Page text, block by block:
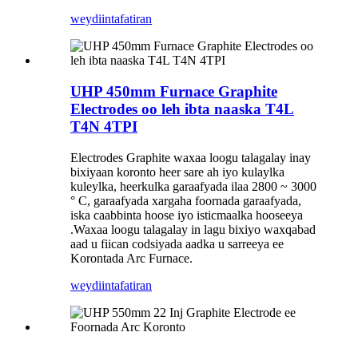
weydiintafatiran
UHP 450mm Furnace Graphite
Electrodes oo leh ibta naaska T4L
T4N 4TPI
Electrodes Graphite waxaa loogu talagalay inay
bixiyaan koronto heer sare ah iyo kulaylka
kuleylka, heerkulka garaafyada ilaa 2800 ~ 3000
° C, garaafyada xargaha foornada garaafyada,
iska caabbinta hoose iyo isticmaalka hooseeya
.Waxaa loogu talagalay in lagu bixiyo waxqabad
aad u fiican codsiyada aadka u sarreeya ee
Korontada Arc Furnace.
weydiintafatiran